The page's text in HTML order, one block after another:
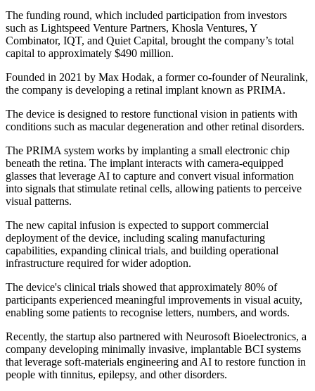
The funding round, which included participation from investors
such as Lightspeed Venture Partners, Khosla Ventures, Y
Combinator, IQT, and Quiet Capital, brought the company’s total
capital to approximately $490 million.
Founded in 2021 by Max Hodak, a former co-founder of Neuralink,
the company is developing a retinal implant known as PRIMA.
The device is designed to restore functional vision in patients with
conditions such as macular degeneration and other retinal disorders.
The PRIMA system works by implanting a small electronic chip
beneath the retina. The implant interacts with camera-equipped
glasses that leverage AI to capture and convert visual information
into signals that stimulate retinal cells, allowing patients to perceive
visual patterns.
The new capital infusion is expected to support commercial
deployment of the device, including scaling manufacturing
capabilities, expanding clinical trials, and building operational
infrastructure required for wider adoption.
The device's clinical trials showed that approximately 80% of
participants experienced meaningful improvements in visual acuity,
enabling some patients to recognise letters, numbers, and words.
Recently, the startup also partnered with Neurosoft Bioelectronics, a
company developing minimally invasive, implantable BCI systems
that leverage soft-materials engineering and AI to restore function in
people with tinnitus, epilepsy, and other disorders.